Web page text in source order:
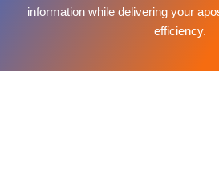
information while delivering your
efficiency.